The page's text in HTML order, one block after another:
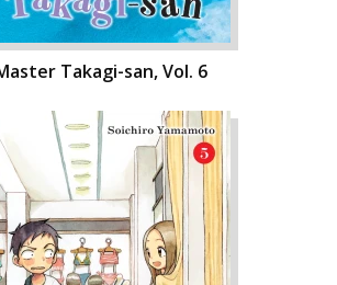
Takagi-san, Vol. 6